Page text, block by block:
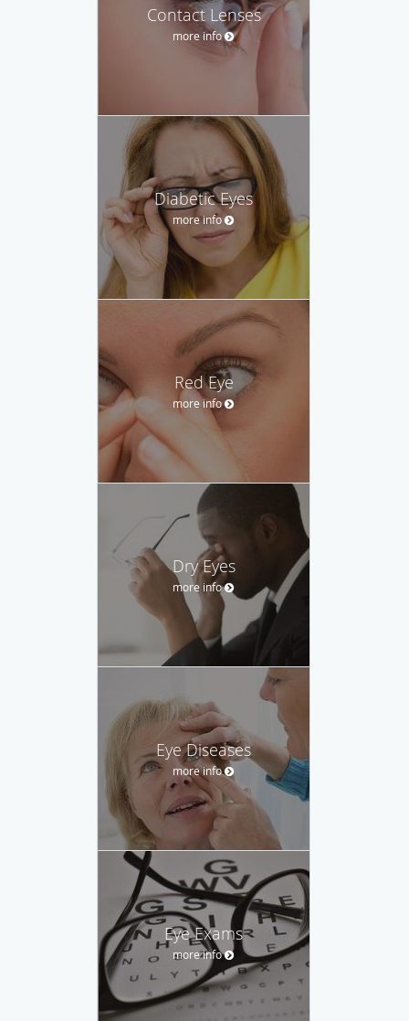
Contact Lenses
more info
Diabetic Eyes
more info
Red Eye
more info
Dry Eyes
more info
Eye Diseases
more info
Eye Exams
more info